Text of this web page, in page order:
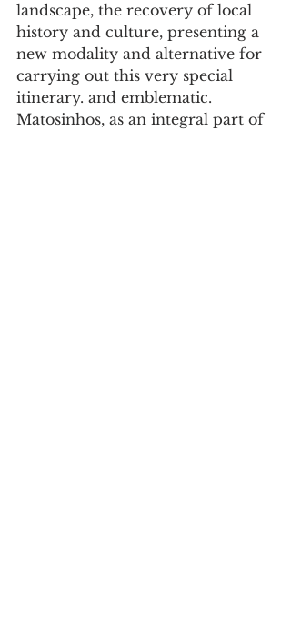
landscape, the recovery of local
history and culture, presenting a
new modality and alternative for
carrying out this very special
itinerary. and emblematic.
Matosinhos, as an integral part of